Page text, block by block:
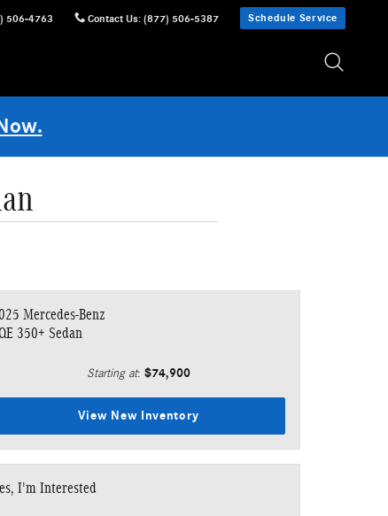
506-4763 Contact Us: (877) 506-5387 Schedule Service
Mercedes-Benz
350+ Sedan
Starting at: $74,900
View New Inventory
I'm Interested